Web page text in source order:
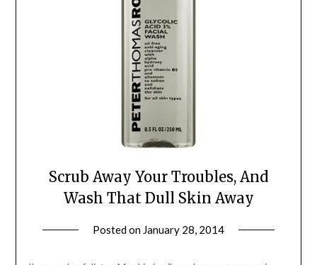
Scrub Away Your Troubles, And
Wash That Dull Skin Away
Posted on January 28, 2014